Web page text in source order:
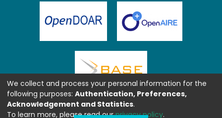
We collect and process your personal information for the
following purposes: Authentication, Preferences,
Acknowledgement and Statistics.
To learn more, please read ourprivacy policy.